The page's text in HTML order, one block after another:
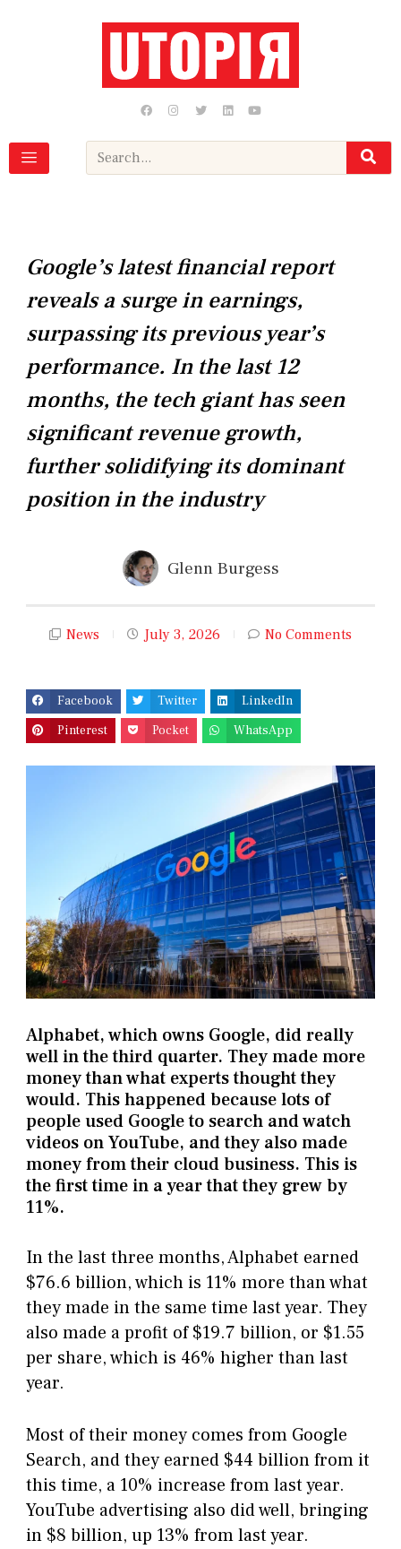
F
a
c
b
o
k
I
n
s
a
a
T
w
i
t
L
i
n
e
n
Y
o
u
u
Search
Google’s latest financial report
reveals a surge in earnings,
surpassing its previous year’s
performance. In the last 12
months, the tech giant has seen
significant revenue growth,
further solidifying its dominant
position in the industry
Glenn Burgess
News July 3, 2026 No Comments
Facebook Twitter
LinkedIn
Pinterest
Pocket WhatsApp
Alphabet, which owns Google, did really
well in the third quarter. They made more
money than what experts thought they
would. This happened because lots of
people used Google to search and watch
videos on YouTube, and they also made
money from their cloud business. This is
the first time in a year that they grew by
11%.
In the last three months, Alphabet earned
$76.6 billion, which is 11% more than what
they made in the same time last year. They
also made a profit of $19.7 billion, or $1.55
per share, which is 46% higher than last
year.
Most of their money comes from Google
Search, and they earned $44 billion from it
this time, a 10% increase from last year.
YouTube advertising also did well, bringing
in $8 billion, up 13% from last year.